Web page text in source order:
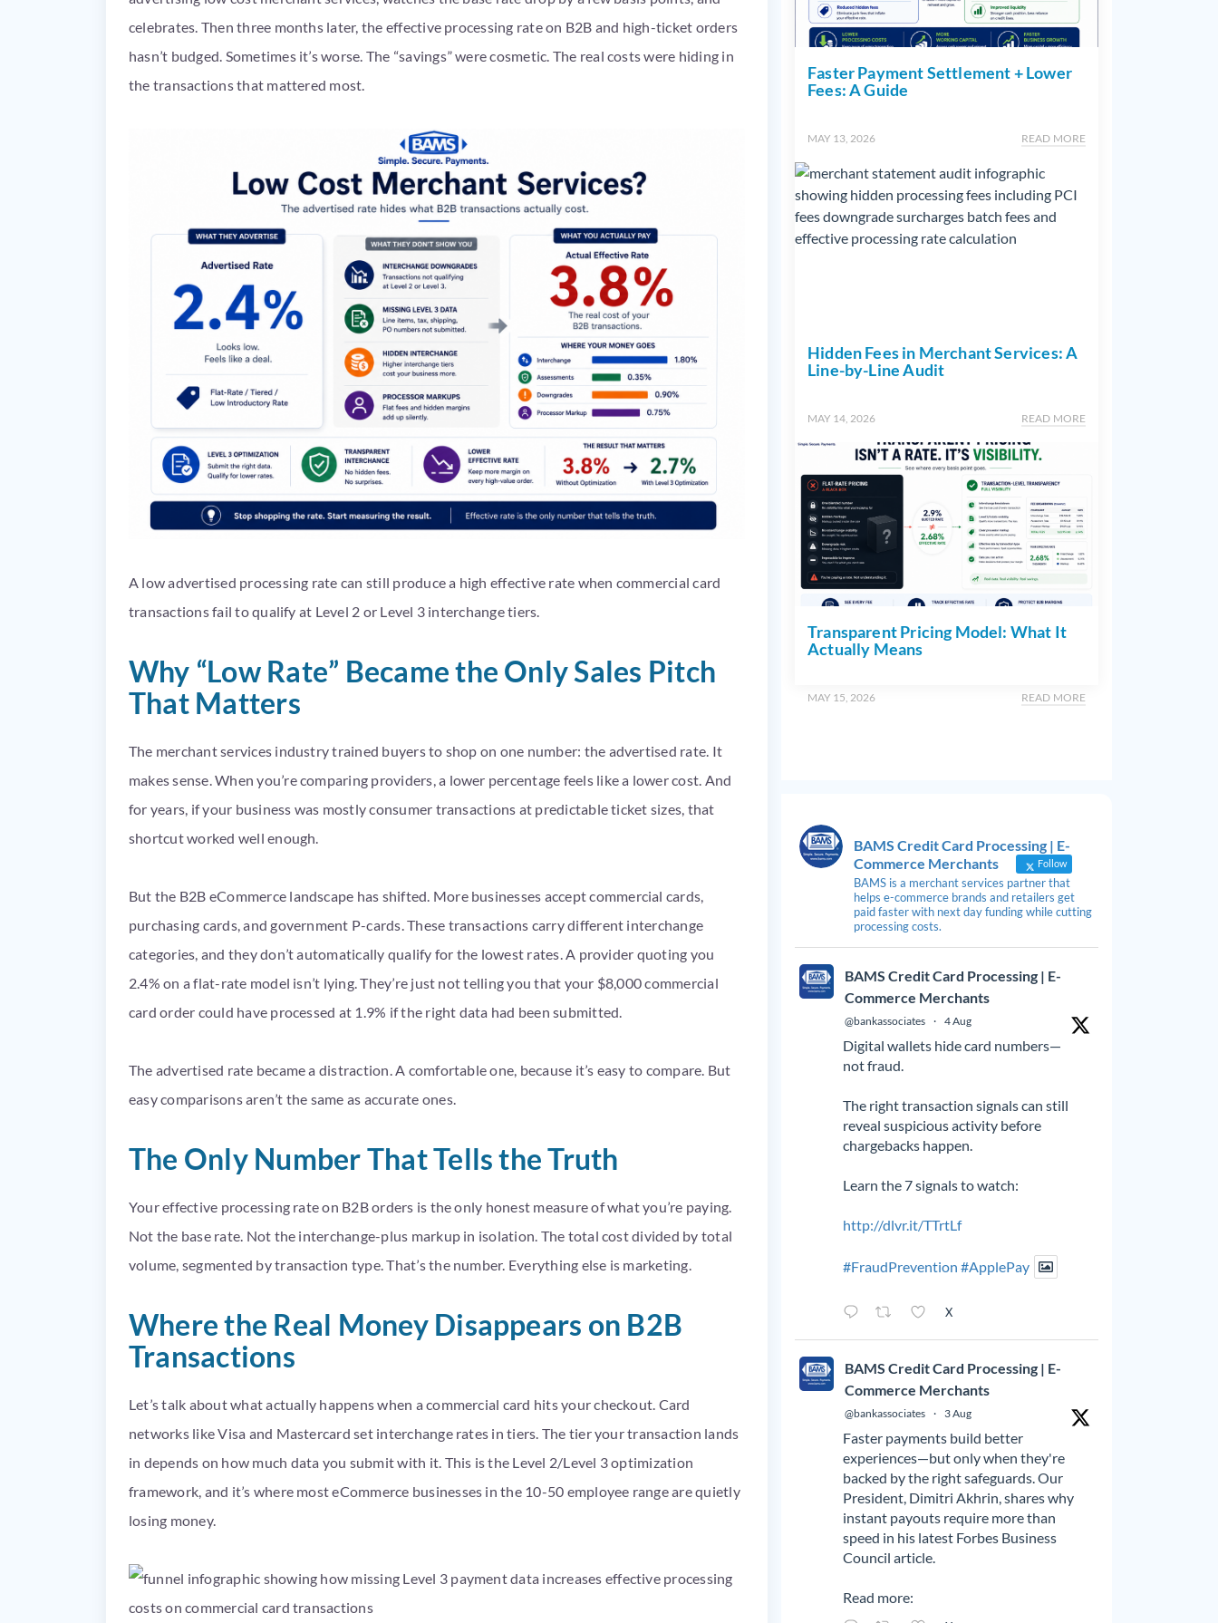
celebrates. Then three months later, the effective processing rate on B2B and high-ticket orders
hasn’t budged. Sometimes it’s worse. The “savings” were cosmetic. The real costs were hiding in
the transactions that mattered most.
A low advertised processing rate can still produce a high effective rate when commercial card
transactions fail to qualify at Level 2 or Level 3 interchange tiers.
Why “Low Rate” Became the Only Sales Pitch
That Matters
The merchant services industry trained buyers to shop on one number: the advertised rate. It
makes sense. When you’re comparing providers, a lower percentage feels like a lower cost. And
for years, if your business was mostly consumer transactions at predictable ticket sizes, that
shortcut worked well enough.
But the B2B eCommerce landscape has shifted. More businesses accept commercial cards,
purchasing cards, and government P-cards. These transactions carry different interchange
categories, and they don’t automatically qualify for the lowest rates. A provider quoting you
2.4% on a flat-rate model isn’t lying. They’re just not telling you that your $8,000 commercial
card order could have processed at 1.9% if the right data had been submitted.
The advertised rate became a distraction. A comfortable one, because it’s easy to compare. But
easy comparisons aren’t the same as accurate ones.
The Only Number That Tells the Truth
Your effective processing rate on B2B orders is the only honest measure of what you’re paying.
Not the base rate. Not the interchange-plus markup in isolation. The total cost divided by total
volume, segmented by transaction type. That’s the number. Everything else is marketing.
Where the Real Money Disappears on B2B
Transactions
Let’s talk about what actually happens when a commercial card hits your checkout. Card
networks like Visa and Mastercard set interchange rates in tiers. The tier your transaction lands
in depends on how much data you submit with it. This is the Level 2/Level 3 optimization
framework, and it’s where most eCommerce businesses in the 10-50 employee range are quietly
losing money.
Faster Payment Settlement + Lower
Fees: A Guide
MAY 13, 2026 READ MORE
Hidden Fees in Merchant Services: A
Line-by-Line Audit
MAY 14, 2026 READ MORE
Transparent Pricing Model: What It
Actually Means
MAY 15, 2026 READ MORE
BAMS Credit Card Processing | E-
Commerce Merchants
Follow
BAMS is a merchant services partner that
helps e-commerce brands and retailers get
paid faster with next day funding while cutting
processing costs.
BAMS Credit Card Processing | E-
Commerce Merchants
@bankassociates · 4 Aug
Digital wallets hide card numbers—
not fraud.
The right transaction signals can still
reveal suspicious activity before
chargebacks happen.
Learn the 7 signals to watch:
http://dlvr.it/TTrtLf
#FraudPrevention #ApplePay
X
BAMS Credit Card Processing | E-
Commerce Merchants
@bankassociates · 3 Aug
Faster payments build better
experiences—but only when they're
backed by the right safeguards. Our
President, Dimitri Akhrin, shares why
instant payouts require more than
speed in his latest Forbes Business
Council article.
Read more: